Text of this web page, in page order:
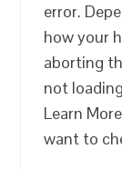
error.
how your
aborting
not
Learn
want to